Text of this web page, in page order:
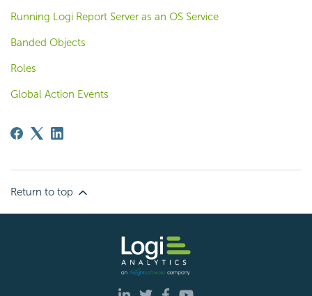
Running Logi Report Server as an OS Service
Banded Objects
Roles
Global Action Events
Return to top